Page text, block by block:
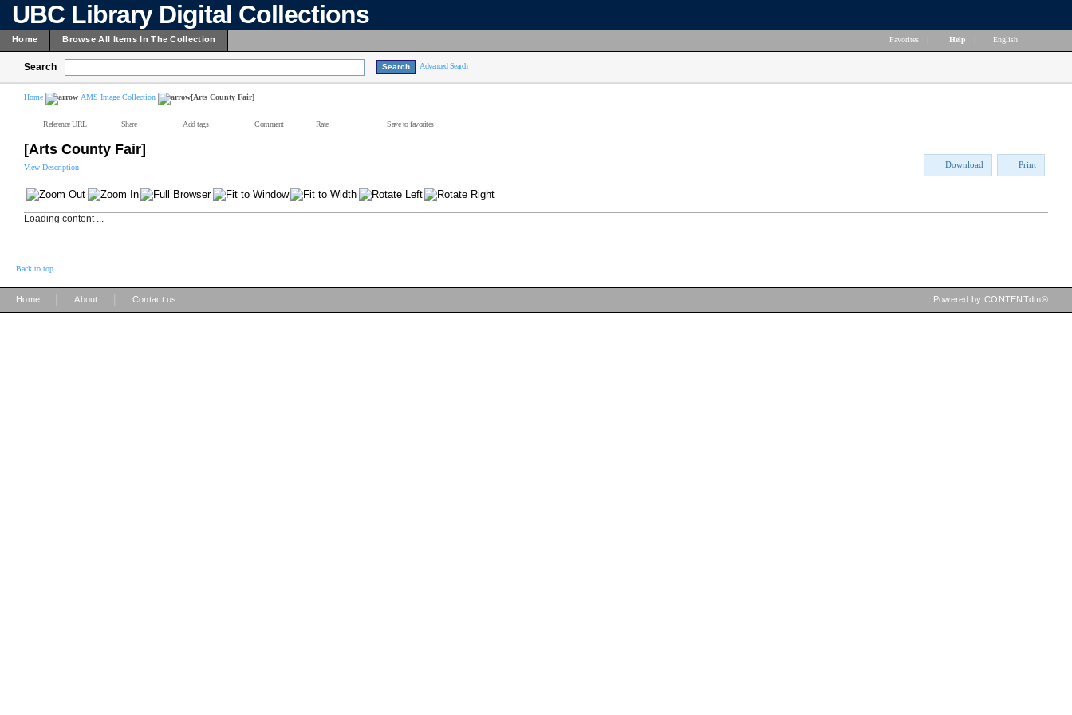
UBC Library Digital Collections
Home Browse All Items In The Collection Favorites Help English
Search Advanced Search
Home AMS Image Collection [Arts County Fair]
Reference URL Share Add tags Comment Rate Save to favorites
[Arts County Fair]
View Description Download Print
Loading content ...
Back to top
Home About Contact us Powered by CONTENTdm®